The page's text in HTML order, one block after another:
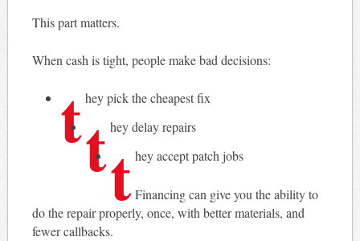
This part matters.
When cash is tight, people make bad decisions:
they pick the cheapest fix
they delay repairs
they accept patch jobs
Financing can give you the ability to
do the repair properly, once, with better materials, and
fewer callbacks.